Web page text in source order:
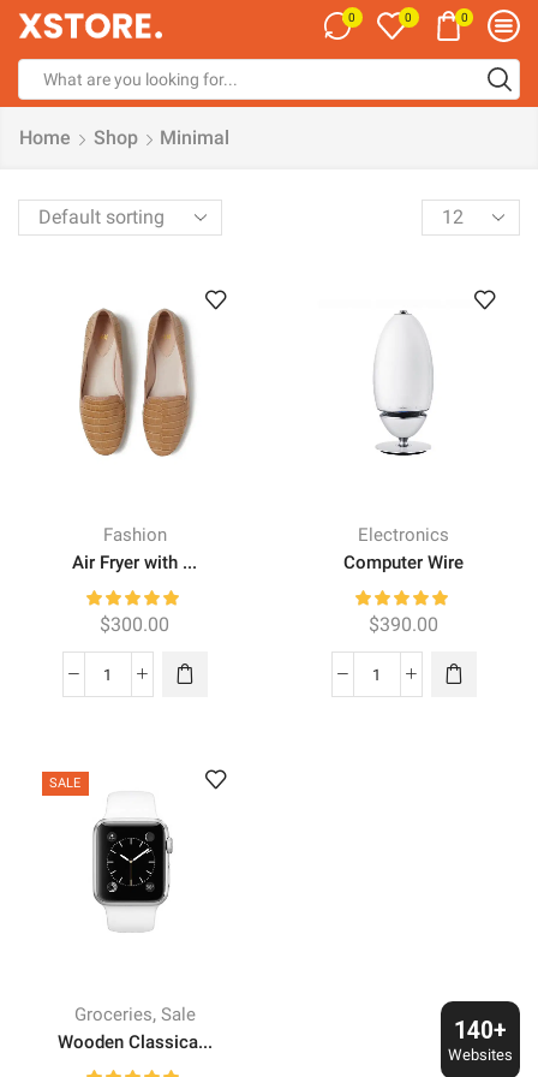
0 0 0
input
Home Shop Minimal
Products
per
Fashion
Air Fryer with ...
$300.00
Air
quantity
Electronics
Computer Wire
$390.00
Computer
SALE
Groceries, Sale
Wooden Classica...
140+
Websites